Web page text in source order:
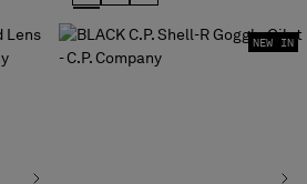
NEW IN